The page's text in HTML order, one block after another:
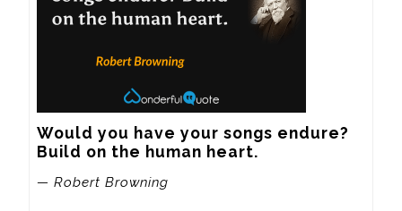
Would you have your songs endure?
Build on the human heart.
— Robert Browning